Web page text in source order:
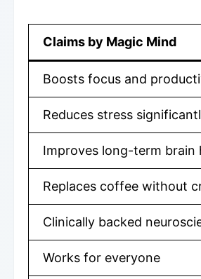
Claims by Magic Mind
Boosts focus and
Reduces stress
Improves long-term brain
Replaces coffee without
Clinically backed
Works for everyone